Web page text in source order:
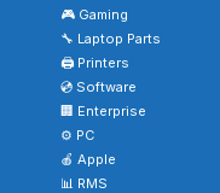
🎮 Gaming
🔧 Laptop Parts
🖨️ Printers
💿 Software
🏢 Enterprise
⚙️ PC
🍎 Apple
📊 RMS